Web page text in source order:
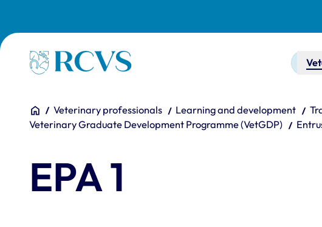
Homepage
You are here:
HomeVeterinary professionals Learning and development
Veterinary Graduate Development Programme (VetGDP)
EPA 1